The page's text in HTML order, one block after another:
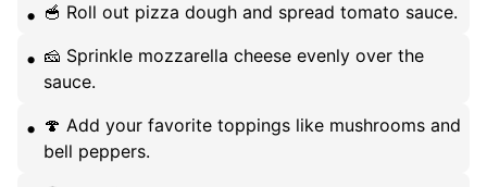
🥣 Roll out pizza dough and spread tomato sauce.
🧀 Sprinkle mozzarella cheese evenly over the
sauce.
🍄 Add your favorite toppings like mushrooms and
bell peppers.